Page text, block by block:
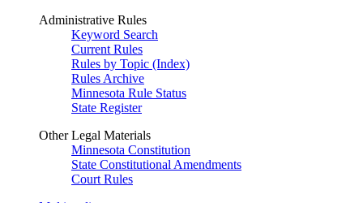
Administrative Rules
Keyword Search
Current Rules
Rules by Topic (Index)
Rules Archive
Minnesota Rule Status
State Register
Other Legal Materials
Minnesota Constitution
State Constitutional Amendments
Court Rules